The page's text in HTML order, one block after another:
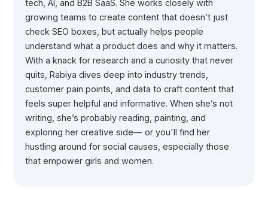
tech, AI, and B2B SaaS. She works closely with
growing teams to create content that doesn’t just
check SEO boxes, but actually helps people
understand what a product does and why it matters.
With a knack for research and a curiosity that never
quits, Rabiya dives deep into industry trends,
customer pain points, and data to craft content that
feels super helpful and informative. When she’s not
writing, she’s probably reading, painting, and
exploring her creative side— or you'll find her
hustling around for social causes, especially those
that empower girls and women.